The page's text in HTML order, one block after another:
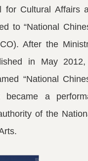
for Cultural Affairs
to “National
After the
in May
“National
became a
of the